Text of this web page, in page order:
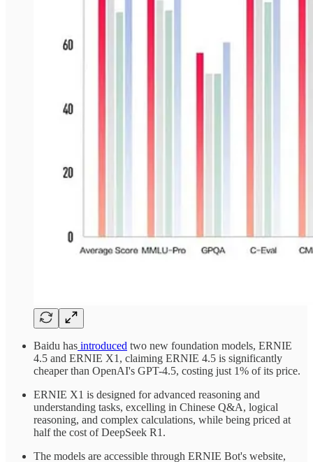
Baidu has introduced two new foundation models, ERNIE
4.5 and ERNIE X1, claiming ERNIE 4.5 is significantly
cheaper than OpenAI's GPT-4.5, costing just 1% of its price.
ERNIE X1 is designed for advanced reasoning and
understanding tasks, excelling in Chinese Q&A, logical
reasoning, and complex calculations, while being priced at
half the cost of DeepSeek R1.
The models are accessible through ERNIE Bot's website,